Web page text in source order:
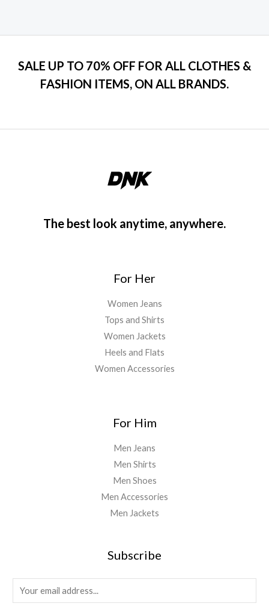
SALE UP TO 70% OFF FOR ALL CLOTHES &
FASHION ITEMS, ON ALL BRANDS.
The best look anytime, anywhere.
For Her
Women Jeans
Tops and Shirts
Women Jackets
Heels and Flats
Women Accessories
For Him
Men Jeans
Men Shirts
Men Shoes
Men Accessories
Men Jackets
Subscribe